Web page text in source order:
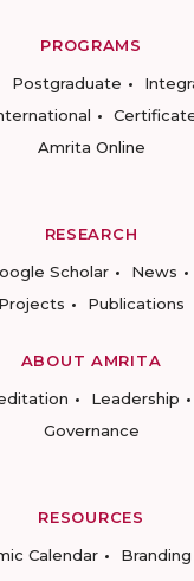
PROGRAMS
Postgraduate
Amrita Online
RESEARCH
Scholar News
Projects
Publications
ABOUT AMRITA
Leadership
Governance
RESOURCES
Calendar Branding